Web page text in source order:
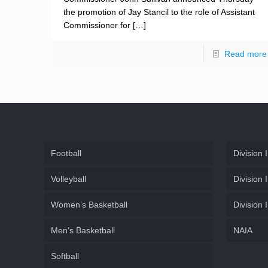
the promotion of Jay Stancil to the role of Assistant
Commissioner for […]
Read more
Football
Volleyball
Women’s Basketball
Men’s Basketball
Softball
Division I
Division
Division
NAIA